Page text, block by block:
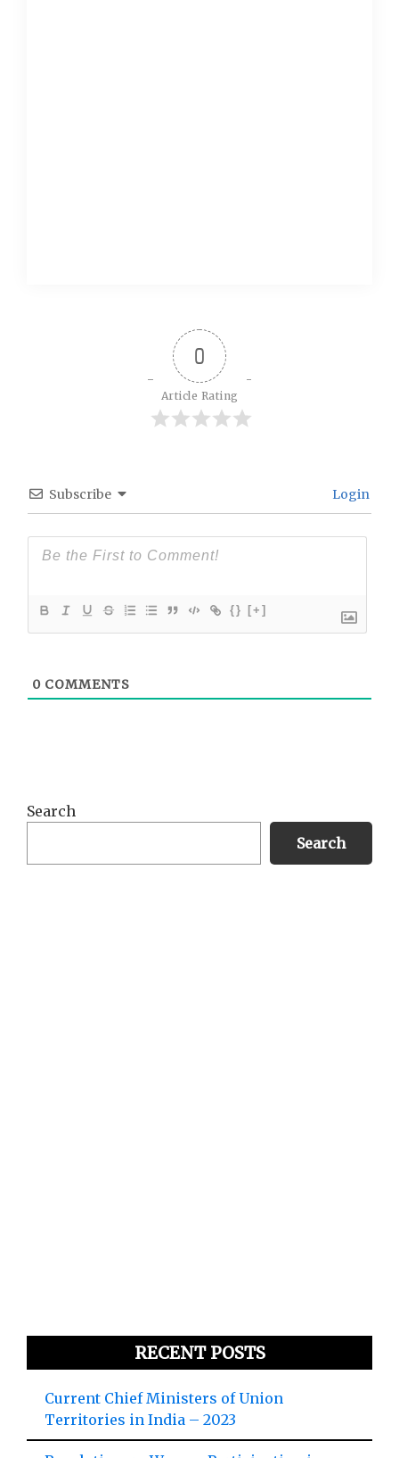
0
Article Rating
Subscribe Login
{} [+]
0 COMMENTS
Primary
Search
Search
RECENT POSTS
Current Chief Ministers of Union
Territories in India – 2023